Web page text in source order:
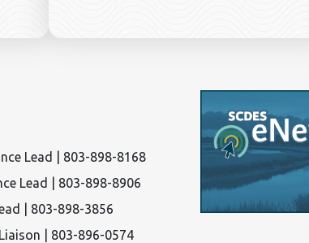
Lead | 803-898-8168
Lead | 803-898-8906
| 803-898-3856
| 803-896-0574